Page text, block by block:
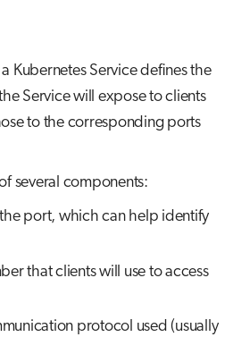
Kubernetes Service defines the
Service will expose to clients
to the corresponding ports
several components:
port, which can help identify
that clients will use to access
protocol used (usually